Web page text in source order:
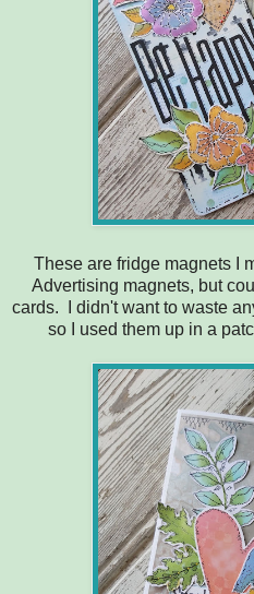
These are fridge magnets I
Advertising magnets, but
cards. I didn't want to waste
so I used them up in a